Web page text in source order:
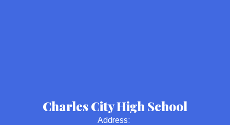
Charles City High School
Address: